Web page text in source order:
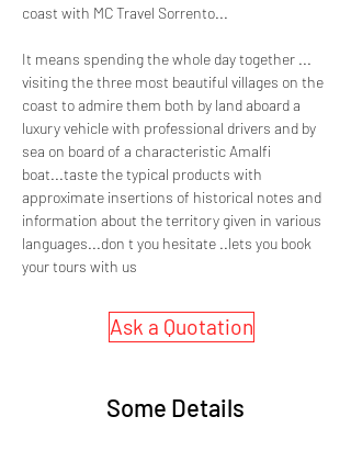
coast with MC Travel Sorrento...
It means spending the whole day together ...
visiting the three most beautiful villages on the
coast to admire them both by land aboard a
luxury vehicle with professional drivers and by
sea on board of a characteristic Amalfi
boat...taste the typical products with
approximate insertions of historical notes and
information about the territory given in various
languages...don t you hesitate ..lets you book
your tours with us
Ask a Quotation
Some Details